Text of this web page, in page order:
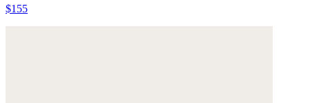
$155